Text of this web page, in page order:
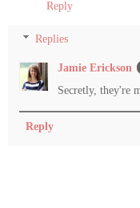
Reply
Replies
Jamie Erickson
Secretly, they're
Reply